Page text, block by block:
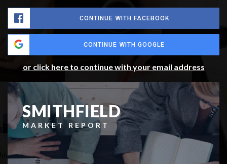
CONTINUE WITH FACEBOOK
CONTINUE WITH GOOGLE
or click here to continue with your email address
SMITHFIELD
MARKET REPORT